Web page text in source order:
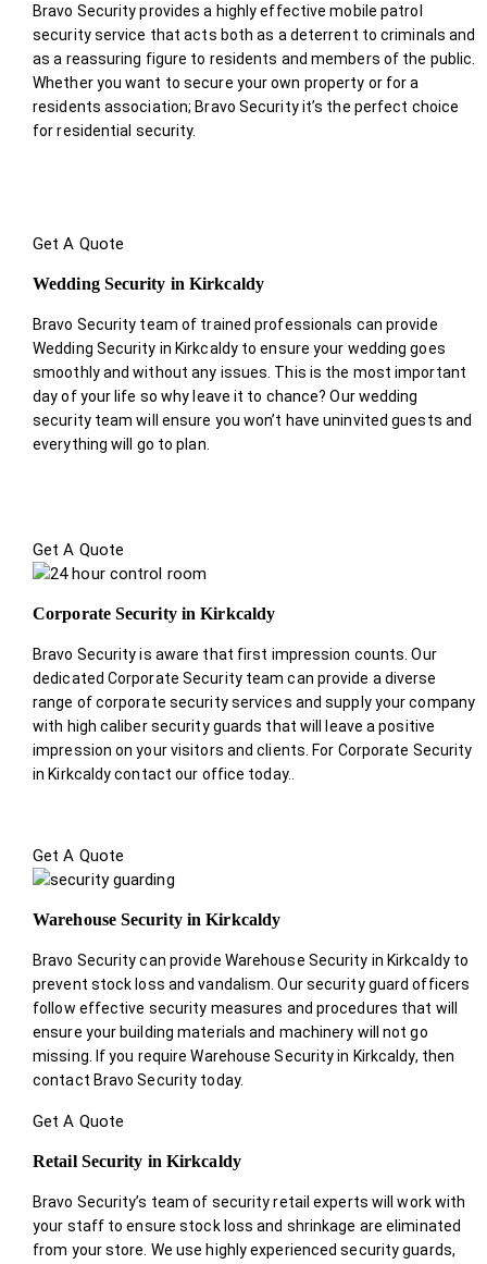
Bravo Security provides a highly effective mobile patrol
security service that acts both as a deterrent to criminals and
as a reassuring figure to residents and members of the public.
Whether you want to secure your own property or for a
residents association; Bravo Security it’s the perfect choice
for residential security.
Get A Quote
Wedding Security in Kirkcaldy
Bravo Security team of trained professionals can provide
Wedding Security in Kirkcaldy to ensure your wedding goes
smoothly and without any issues. This is the most important
day of your life so why leave it to chance? Our wedding
security team will ensure you won’t have uninvited guests and
everything will go to plan.
Get A Quote
Corporate Security in Kirkcaldy
Bravo Security is aware that first impression counts. Our
dedicated Corporate Security team can provide a diverse
range of corporate security services and supply your company
with high caliber security guards that will leave a positive
impression on your visitors and clients. For Corporate Security
in Kirkcaldy contact our office today.
Get A Quote
Warehouse Security in Kirkcaldy
Bravo Security can provide Warehouse Security in Kirkcaldy to
prevent stock loss and vandalism. Our security guard officers
follow effective security measures and procedures that will
ensure your building materials and machinery will not go
missing. If you require Warehouse Security in Kirkcaldy, then
contact Bravo Security today.
Get A Quote
Retail Security in Kirkcaldy
Bravo Security’s team of security retail experts will work with
your staff to ensure stock loss and shrinkage are eliminated
from your store. We use highly experienced security guards,